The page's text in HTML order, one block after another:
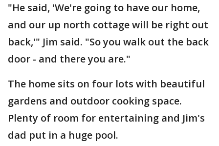
"He said, 'We're going to have our home,
and our up north cottage will be right out
back,'" Jim said. "So you walk out the back
door - and there you are."
The home sits on four lots with beautiful
gardens and outdoor cooking space.
Plenty of room for entertaining and Jim's
dad put in a huge pool.